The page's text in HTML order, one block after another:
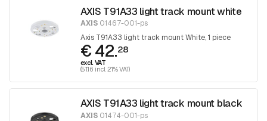
AXIS T91A33 light track mount white
AXIS01467-001-ps
Axis T91A33 light track mount White, 1 piece
€ 42.28
excl. VAT
(51.16 incl. 21% VAT)
AXIS T91A33 light track mount black
AXIS01474-001-ps